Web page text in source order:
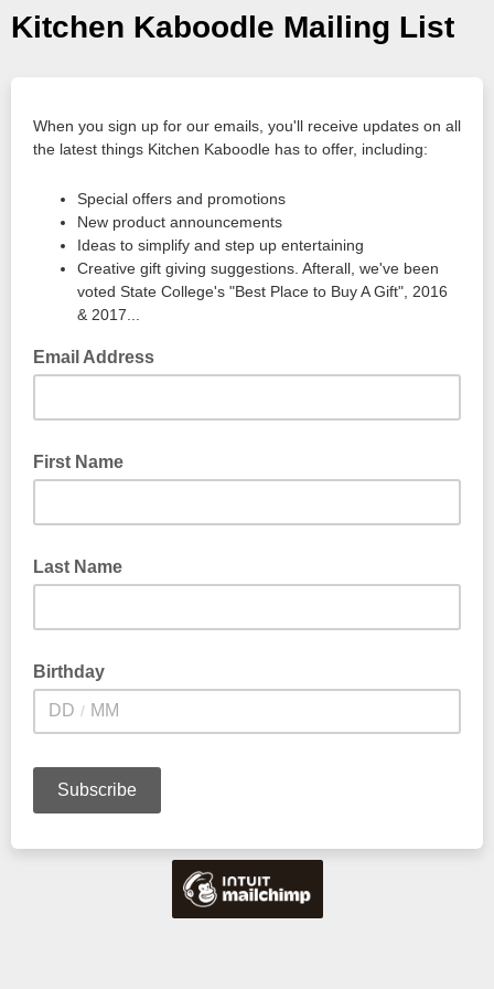
Kitchen Kaboodle Mailing List
When you sign up for our emails, you'll receive updates on all
the latest things Kitchen Kaboodle has to offer, including:
Special offers and promotions
New product announcements
Ideas to simplify and step up entertaining
Creative gift giving suggestions. Afterall, we've been
voted State College's "Best Place to Buy A Gift", 2016
& 2017...
Email Address
First Name
Last Name
Birthday
/